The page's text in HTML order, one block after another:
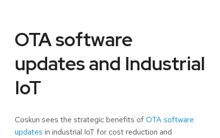
OTA software
updates and Industrial
IoT
Coskun sees the strategic benefits ofOTA software
updates in industrial IoT for cost reduction and